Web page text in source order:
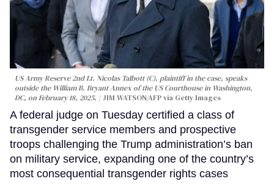
US Army Reserve 2nd Lt. Nicolas Talbott (C), plaintiff in the case, speaks
outside the William B. Bryant Annex of the US Courthouse in Washington,
DC, on February 18, 2025.
JIM WATSON/AFP via Getty Images
A federal judge on Tuesday certified a class of
transgender service members and prospective
troops challenging the Trump administration’s ban
on military service, expanding one of the country’s
most consequential transgender rights cases